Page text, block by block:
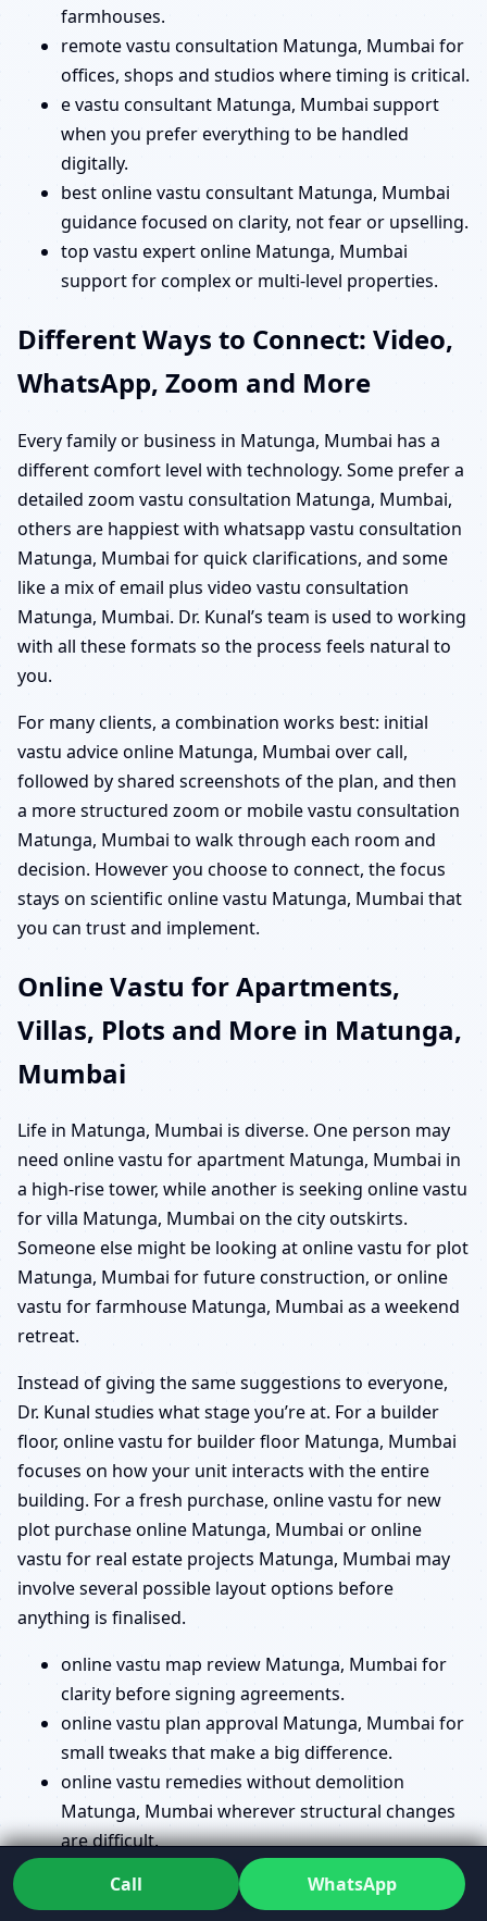
farmhouses.
remote vastu consultation Matunga, Mumbai for
offices, shops and studios where timing is critical.
e vastu consultant Matunga, Mumbai support
when you prefer everything to be handled
digitally.
best online vastu consultant Matunga, Mumbai
guidance focused on clarity, not fear or upselling.
top vastu expert online Matunga, Mumbai
support for complex or multi-level properties.
Different Ways to Connect: Video,
WhatsApp, Zoom and More
Every family or business in Matunga, Mumbai has a
different comfort level with technology. Some prefer a
detailed zoom vastu consultation Matunga, Mumbai,
others are happiest with whatsapp vastu consultation
Matunga, Mumbai for quick clarifications, and some
like a mix of email plus video vastu consultation
Matunga, Mumbai. Dr. Kunal’s team is used to working
with all these formats so the process feels natural to
you.
For many clients, a combination works best: initial
vastu advice online Matunga, Mumbai over call,
followed by shared screenshots of the plan, and then
a more structured zoom or mobile vastu consultation
Matunga, Mumbai to walk through each room and
decision. However you choose to connect, the focus
stays on scientific online vastu Matunga, Mumbai that
you can trust and implement.
Online Vastu for Apartments,
Villas, Plots and More in Matunga,
Mumbai
Life in Matunga, Mumbai is diverse. One person may
need online vastu for apartment Matunga, Mumbai in
a high-rise tower, while another is seeking online vastu
for villa Matunga, Mumbai on the city outskirts.
Someone else might be looking at online vastu for plot
Matunga, Mumbai for future construction, or online
vastu for farmhouse Matunga, Mumbai as a weekend
retreat.
Instead of giving the same suggestions to everyone,
Dr. Kunal studies what stage you’re at. For a builder
floor, online vastu for builder floor Matunga, Mumbai
focuses on how your unit interacts with the entire
building. For a fresh purchase, online vastu for new
plot purchase online Matunga, Mumbai or online
vastu for real estate projects Matunga, Mumbai may
involve several possible layout options before
anything is finalised.
online vastu map review Matunga, Mumbai for
clarity before signing agreements.
online vastu plan approval Matunga, Mumbai for
small tweaks that make a big difference.
online vastu remedies without demolition
Matunga, Mumbai wherever structural changes
are difficult.
vastu directions check online Matunga, Mumbai
so you know exactly how your house faces.
Call WhatsApp